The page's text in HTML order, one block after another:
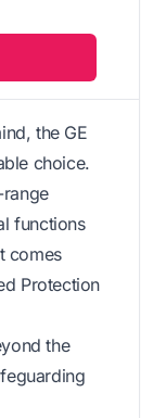
the GE
choice.
functions
comes
Protection
the